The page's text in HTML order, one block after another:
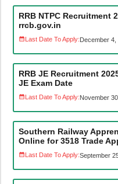
RRB NTPC Recruitment
rrcb.gov.in
Last Date To Apply: December 4,
RRB JE Recruitment
JE Exam Date
Last Date To Apply:November
Southern Railway
Online for 3518 Trade
Last Date To Apply:September